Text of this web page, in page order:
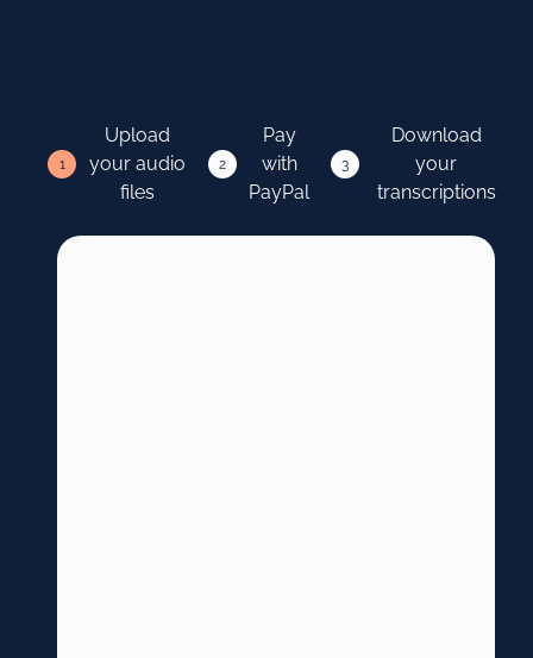
1
Upload
your audio
files
2
Pay
with
PayPal
3
Download
your
transcriptions